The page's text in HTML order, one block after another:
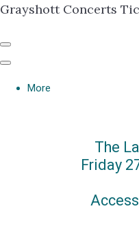
Grayshott Concerts
More
The
Friday